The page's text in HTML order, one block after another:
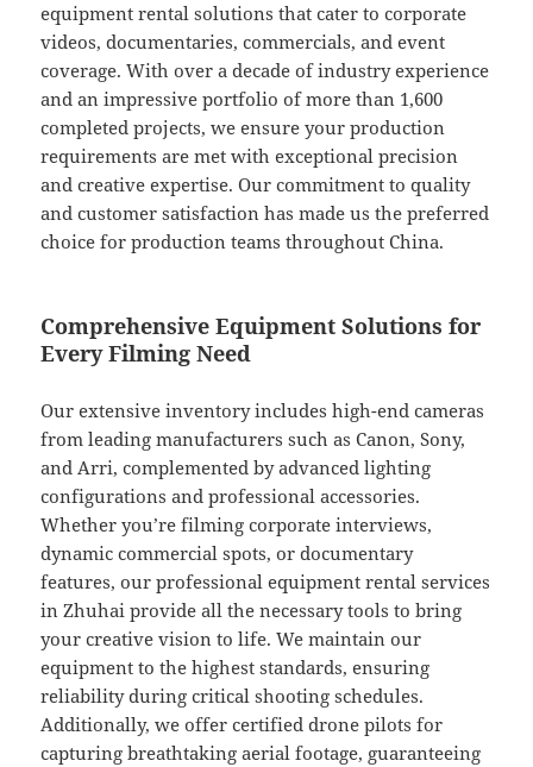
equipment rental solutions that cater to corporate
videos, documentaries, commercials, and event
coverage. With over a decade of industry experience
and an impressive portfolio of more than 1,600
completed projects, we ensure your production
requirements are met with exceptional precision
and creative expertise. Our commitment to quality
and customer satisfaction has made us the preferred
choice for production teams throughout China.
Comprehensive Equipment Solutions for
Every Filming Need
Our extensive inventory includes high-end cameras
from leading manufacturers such as Canon, Sony,
and Arri, complemented by advanced lighting
configurations and professional accessories.
Whether you’re filming corporate interviews,
dynamic commercial spots, or documentary
features, our professional equipment rental services
in Zhuhai provide all the necessary tools to bring
your creative vision to life. We maintain our
equipment to the highest standards, ensuring
reliability during critical shooting schedules.
Additionally, we offer certified drone pilots for
capturing breathtaking aerial footage, guaranteeing